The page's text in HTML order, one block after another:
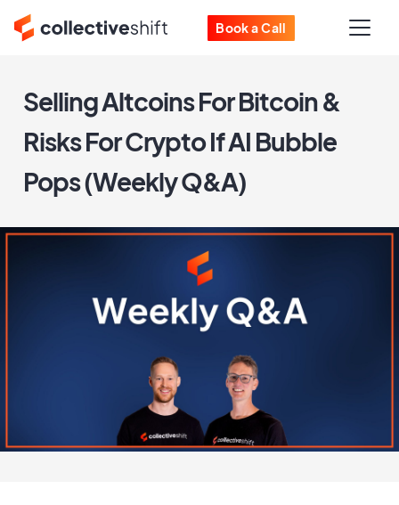
Book a Call
Selling Altcoins For Bitcoin &
Risks For Crypto If AI Bubble
Pops (Weekly Q&A)